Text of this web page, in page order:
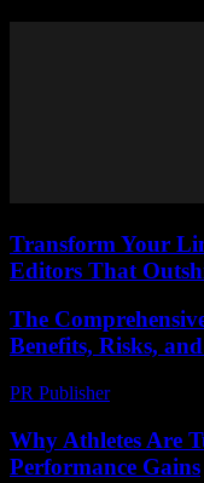
Transform Your
Editors That
The
Benefits, Risks,
PR Publisher-
Why Athletes Are
Performance Gains